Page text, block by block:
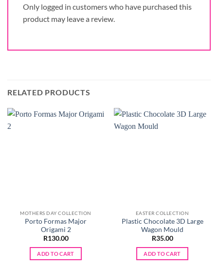
Only logged in customers who have purchased this
product may leave a review.
RELATED PRODUCTS
MOTHERS DAY COLLECTION
Porto Formas Major
Origami 2
R130.00
ADD TO CART
EASTER COLLECTION
Plastic Chocolate 3D Large
Wagon Mould
R35.00
ADD TO CART